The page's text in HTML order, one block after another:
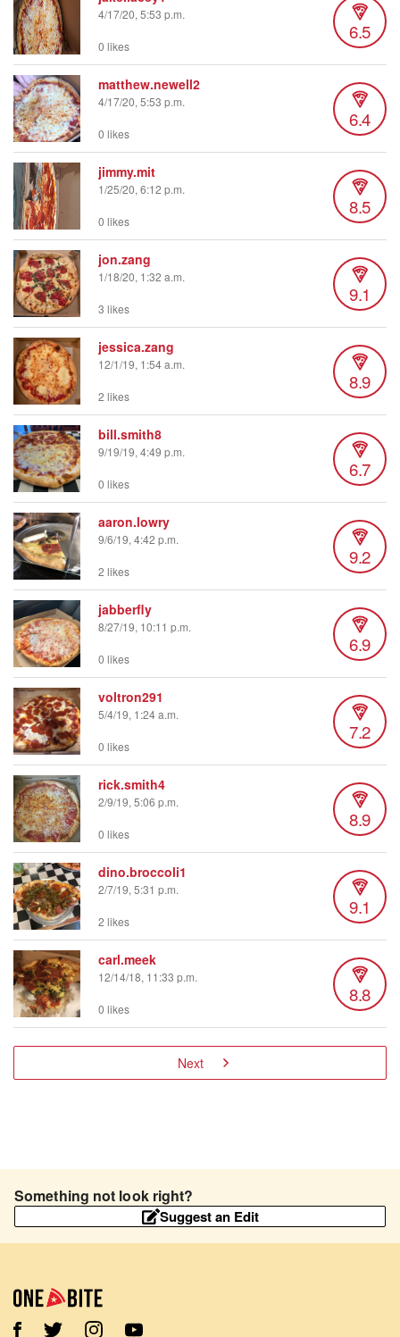
4/17/20, 5:53 p.m.
6.5
0 likes
matthew.newell2
4/17/20, 5:53 p.m.
6.4
0 likes
jimmy.mit
1/25/20, 6:12 p.m.
8.5
0 likes
jon.zang
1/18/20, 1:32 a.m.
9.1
3 likes
jessica.zang
12/1/19, 1:54 a.m.
8.9
2 likes
bill.smith8
9/19/19, 4:49 p.m.
6.7
0 likes
aaron.lowry
9/6/19, 4:42 p.m.
9.2
2 likes
jabberfly
8/27/19, 10:11 p.m.
6.9
0 likes
voltron291
5/4/19, 1:24 a.m.
7.2
0 likes
rick.smith4
2/9/19, 5:06 p.m.
8.9
0 likes
dino.broccoli1
2/7/19, 5:31 p.m.
9.1
2 likes
carl.meek
12/14/18, 11:33 p.m.
8.8
0 likes
Next
Something not look right?
Suggest an Edit